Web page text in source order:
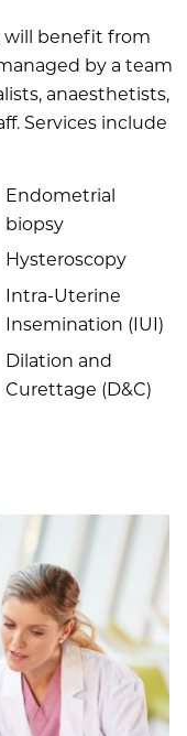
will benefit from
by a team
anaesthetists,
Services include
Endometrial
biopsy
Hysteroscopy
Intra-Uterine
Insemination (IUI)
Dilation and
Curettage (D&C)